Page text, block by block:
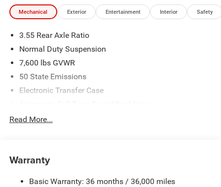
Mechanical Exterior Entertainment Interior Safety
3.55 Rear Axle Ratio
Normal Duty Suspension
7,600 lbs GVWR
50 State Emissions
Electronic Transfer Case
700CCA Maintenance-Free Battery w/Run Down
Class IV Towing Equipment -inc: Hitch and Trailer Sway
Control
Trailer Wiring Harness
Read More...
Warranty
Basic Warranty: 36 months / 36,000 miles